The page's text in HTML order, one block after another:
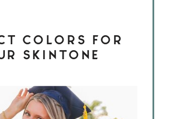
COLORS FOR
SKINTONE